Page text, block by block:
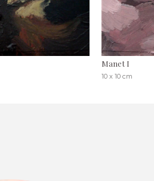
Manet I
10 x 10 cm